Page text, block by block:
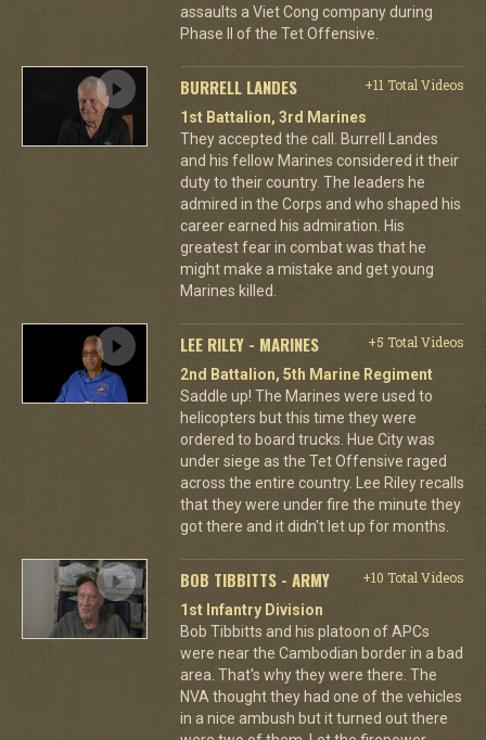
assaults a Viet Cong company during
Phase II of the Tet Offensive.
BURRELL LANDES
+11 Total Videos
1st Battalion, 3rd Marines
They accepted the call. Burrell Landes
and his fellow Marines considered it their
duty to their country. The leaders he
admired in the Corps and who shaped his
career earned his admiration. His
greatest fear in combat was that he
might make a mistake and get young
Marines killed.
LEE RILEY - MARINES
+5 Total Videos
2nd Battalion, 5th Marine Regiment
Saddle up! The Marines were used to
helicopters but this time they were
ordered to board trucks. Hue City was
under siege as the Tet Offensive raged
across the entire country. Lee Riley recalls
that they were under fire the minute they
got there and it didn't let up for months.
BOB TIBBITTS - ARMY
+10 Total Videos
1st Infantry Division
Bob Tibbitts and his platoon of APCs
were near the Cambodian border in a bad
area. That's why they were there. The
NVA thought they had one of the vehicles
in a nice ambush but it turned out there